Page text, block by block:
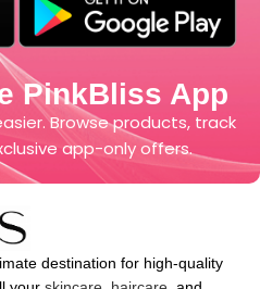
PinkBliss App
Browse products, track
app-only offers.
destination for high-quality